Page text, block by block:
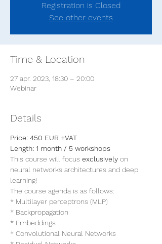
Registration is Closed
See other events
Time & Location
27 apr. 2023, 18:30 – 20:00
Webinar
Details
Price: 450 EUR +VAT
Length: 1 month / 5 workshops
This course will focus exclusively on
neural networks architectures and deep
learning!
The course agenda is as follows:
* Multilayer perceptrons (MLP)
* Backpropagation
* Embeddings
* Convolutional Neural Networks